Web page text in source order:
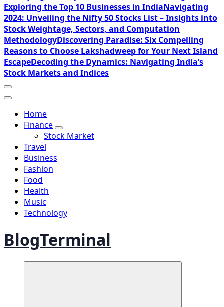
Exploring the Top 10 Businesses in IndiaNavigating
2024: Unveiling the Nifty 50 Stocks List – Insights into
Stock Weightage, Sectors, and Computation
MethodologyDiscovering Paradise: Six Compelling
Reasons to Choose Lakshadweep for Your Next Island
EscapeDecoding the Dynamics: Navigating India’s
Stock Markets and Indices
Home
Finance
Stock Market
Travel
Business
Fashion
Food
Health
Music
Technology
BlogTerminal